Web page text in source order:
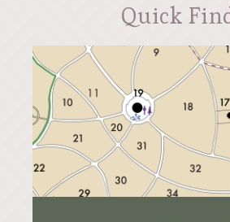
Quick